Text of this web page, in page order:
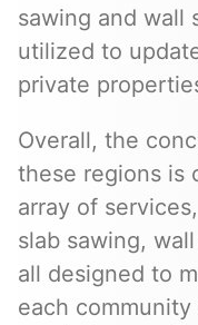
sawing and wall
utilized to
private
Overall, the
these regions is
array of
slab sawing,
all designed to
each